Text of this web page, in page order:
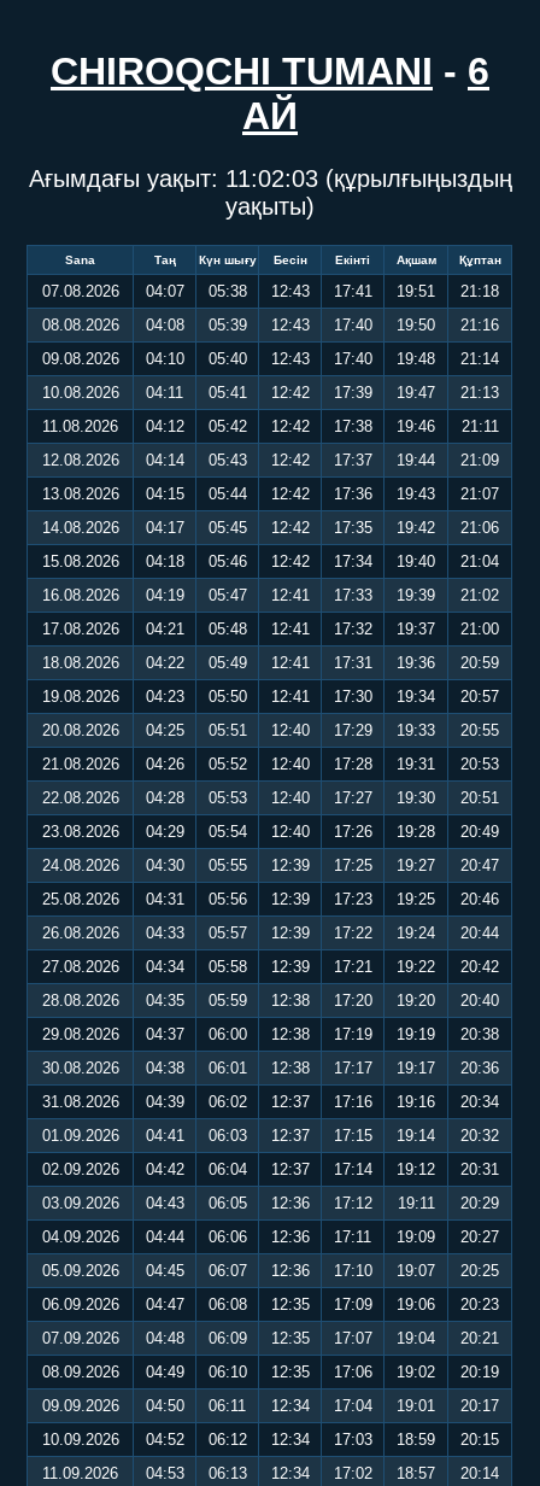
CHIROQCHI TUMANI - 6
АЙ
Ағымдағы уақыт: 11:02:03(құрылғыңыздың
уақыты)
Sana Таң Күн шығу Бесін Екінті Ақшам Құптан
07.08.2026 04:07 05:38 12:43 17:41 19:51
21:18
08.08.2026
04:08 05:39 12:43 17:40 19:50
21:16
09.08.2026
04:10 05:40 12:43 17:40 19:48
21:14
10.08.2026
04:11 05:41 12:42 17:39 19:47
21:13
11.08.2026
04:12 05:42 12:42 17:38 19:46
21:11
12.08.2026
04:14 05:43 12:42 17:37 19:44
21:09
13.08.2026
04:15 05:44 12:42 17:36 19:43
21:07
14.08.2026
04:17 05:45 12:42 17:35 19:42
21:06
15.08.2026
04:18 05:46 12:42 17:34 19:40
21:04
16.08.2026
04:19 05:47 12:41 17:33 19:39
21:02
17.08.2026
04:21 05:48 12:41 17:32 19:37
21:00
18.08.2026
04:22 05:49 12:41 17:31 19:36
20:59
19.08.2026
04:23 05:50 12:41 17:30 19:34
20:57
20.08.2026
04:25 05:51 12:40 17:29 19:33
20:55
21.08.2026
04:26 05:52 12:40 17:28 19:31
20:53
22.08.2026
04:28 05:53 12:40 17:27 19:30
20:51
23.08.2026
04:29 05:54 12:40 17:26 19:28
20:49
24.08.2026
04:30 05:55 12:39 17:25 19:27
20:47
25.08.2026
04:31 05:56 12:39 17:23 19:25
20:46
26.08.2026
04:33 05:57 12:39 17:22 19:24
20:44
27.08.2026
04:34 05:58 12:39 17:21 19:22
20:42
28.08.2026
04:35 05:59 12:38 17:20 19:20
20:40
29.08.2026
04:37 06:00 12:38 17:19 19:19
20:38
30.08.2026
04:38 06:01 12:38 17:17 19:17
20:36
31.08.2026
04:39 06:02 12:37 17:16 19:16
20:34
01.09.2026
04:41 06:03 12:37 17:15 19:14
20:32
02.09.2026
04:42 06:04 12:37 17:14 19:12
20:31
03.09.2026
04:43 06:05 12:36 17:12 19:11
20:29
04.09.2026
04:44 06:06 12:36 17:11 19:09
20:27
05.09.2026
04:45 06:07 12:36 17:10 19:07
20:25
06.09.2026
04:47 06:08 12:35 17:09 19:06
20:23
07.09.2026
04:48 06:09 12:35 17:07 19:04
20:21
08.09.2026
04:49 06:10 12:35 17:06 19:02
20:19
09.09.2026
04:50 06:11 12:34 17:04 19:01
20:17
10.09.2026
04:52 06:12 12:34 17:03 18:59
20:15
11.09.2026
04:53 06:13 12:34 17:02 18:57
20:14